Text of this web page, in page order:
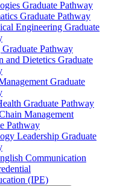
Graduate Pathway
Graduate Pathway
Engineering Graduate
Pathway
and Dietetics Graduate
Graduate
Graduate Pathway
Management
Pathway
Leadership Graduate
Communication
(IPE)